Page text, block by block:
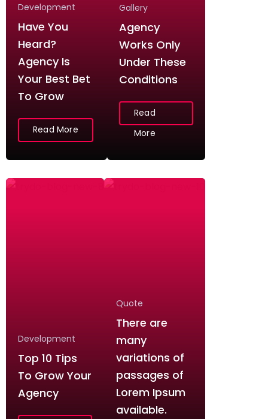
Development
Have You
Heard?
Agency Is
Your Best Bet
To Grow
Read More
Gallery
Agency
Works Only
Under These
Conditions
Read
More
Development
Top 10 Tips
To Grow Your
Agency
Quote
There are
many
variations of
passages of
Lorem Ipsum
available.